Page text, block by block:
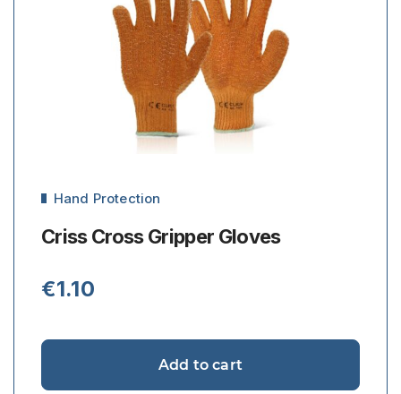
Hand Protection
Criss Cross Gripper Gloves
€1.10
Add to cart